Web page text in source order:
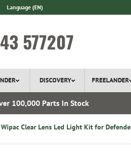
Language (EN)
577207
DISCOVERY FREELANDER
100,000 Parts In Stock